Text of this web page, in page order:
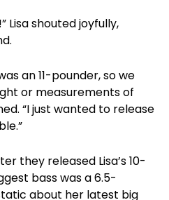
Lisa shouted joyfully,
an 11-pounder, so we
or measurements of
“I just wanted to release
they released Lisa’s 10-
bass was a 6.5-
about her latest big